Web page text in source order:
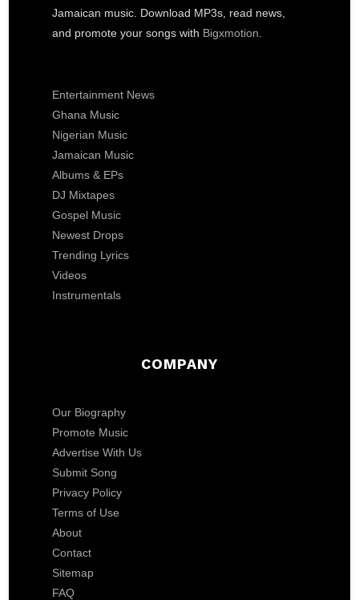
Jamaican music. Download MP3s, read news,
and promote your songs with Bigxmotion
Entertainment News
Ghana Music
Nigerian Music
Jamaican Music
Albums & EPs
DJ Mixtapes
Gospel Music
Newest Drops
Trending Lyrics
Videos
Instrumentals
COMPANY
Our Biography
Promote Music
Advertise With Us
Submit Song
Privacy Policy
Terms of Use
About
Contact
Sitemap
FAQ